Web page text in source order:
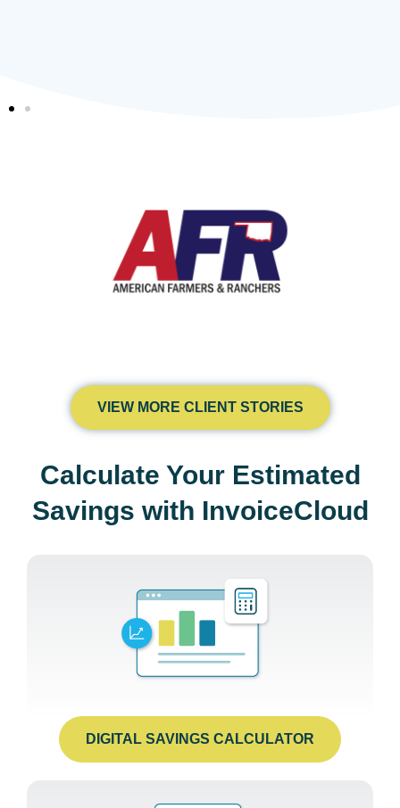
VIEW MORE CLIENT STORIES
Calculate Your Estimated
Savings with InvoiceCloud
DIGITAL SAVINGS CALCULATOR